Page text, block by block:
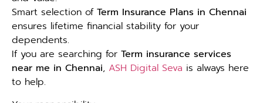
Smart selection of Term Insurance Plans in Chennai
ensures lifetime financial stability for your
dependents.
If you are searching for Term insurance services
near me in Chennai, ASH Digital Seva is always here
to help.